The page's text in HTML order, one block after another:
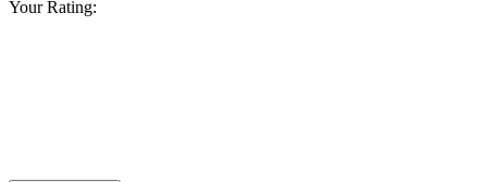
Your Rating: